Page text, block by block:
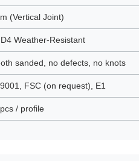
(Vertical Joint)
Weather-Resistant
sanded, no defects, no knots
FSC (on request), E1
/ profile